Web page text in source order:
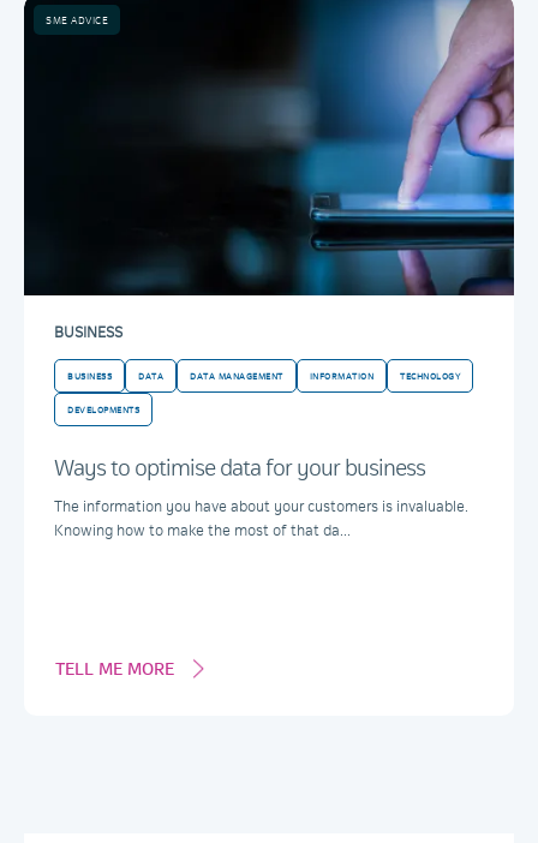
SME ADVICE
BUSINESS
BUSINESS DATA DATA MANAGEMENT INFORMATION TECHNOLOGY
DEVELOPMENTS
Ways to optimise data for your business
The information you have about your customers is invaluable.
Knowing how to make the most of that da...
TELL ME MORE